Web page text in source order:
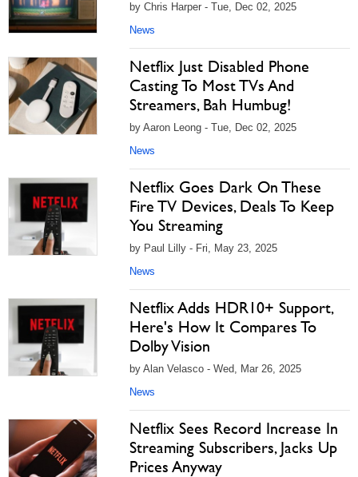
by Chris Harper - Tue, Dec 02, 2025
News
Netflix Just Disabled Phone
Casting To Most TVs And
Streamers, Bah Humbug!
by Aaron Leong - Tue, Dec 02, 2025
News
Netflix Goes Dark On These
Fire TV Devices, Deals To Keep
You Streaming
by Paul Lilly - Fri, May 23, 2025
News
Netflix Adds HDR10+ Support,
Here's How It Compares To
Dolby Vision
by Alan Velasco - Wed, Mar 26, 2025
News
Netflix Sees Record Increase In
Streaming Subscribers, Jacks Up
Prices Anyway